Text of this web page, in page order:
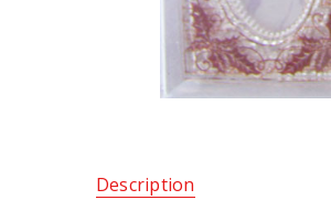
Description